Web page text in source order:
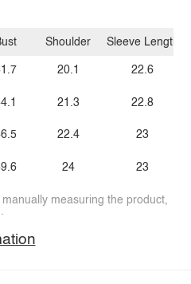
Shoulder
20.1
21.3
22.4
24
Sleeve Length
22.6
22.8
23
23
measuring the product,